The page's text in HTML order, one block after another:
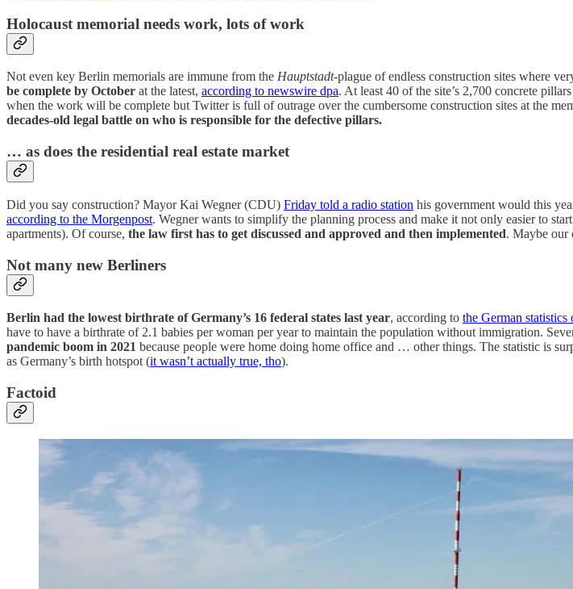
Holocaust memorial needs work, lots of work
Not even key Berlin memorials are immune from the Hauptstadt-plague of endless construction sites where
be complete by October at the latest, according to newswire dpa. At least 40 of the site’s 2,700 concrete
when the work will be complete but Twitter is full of outrage over the cumbersome construction sites at the
decades-old legal battle on who is responsible for the defective pillars.
… as does the residential real estate market
Did you say construction? Mayor Kai Wegner (CDU) Friday told a radio station his government would this
according to the Morgenpost. Wegner wants to simplify the planning process and make it not only easier to
apartments). Of course, the law first has to get discussed and approved and then implemented. Maybe our
Not many new Berliners
Berlin had the lowest birthrate of Germany’s 16 federal states last year, according to the German statistics
have to have a birthrate of 2.1 babies per woman per year to maintain the population without immigration.
pandemic boom in 2021 because people were home doing home office and … other things. The statistic is
as Germany’s birth hotspot (it wasn’t actually true, tho).
Factoid